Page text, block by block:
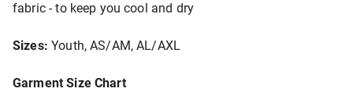
fabric - to keep you cool and dry
Sizes: Youth, AS/AM, AL/AXL
Garment Size Chart